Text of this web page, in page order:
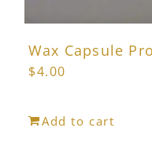
Wax Capsule
$4.00
Add to cart